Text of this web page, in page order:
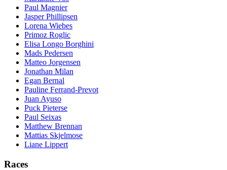
Paul Magnier
Jasper Phillipsen
Lorena Wiebes
Primoz Roglic
Elisa Longo Borghini
Mads Pedersen
Matteo Jorgensen
Jonathan Milan
Egan Bernal
Pauline Ferrand-Prevot
Juan Ayuso
Puck Pieterse
Paul Seixas
Matthew Brennan
Mattias Skjelmose
Liane Lippert
Races